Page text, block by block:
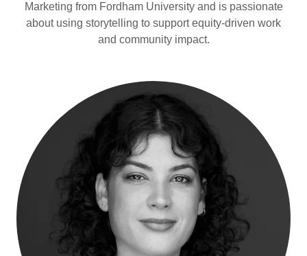
Marketing from Fordham University and is passionate
about using storytelling to support equity-driven work
and community impact.